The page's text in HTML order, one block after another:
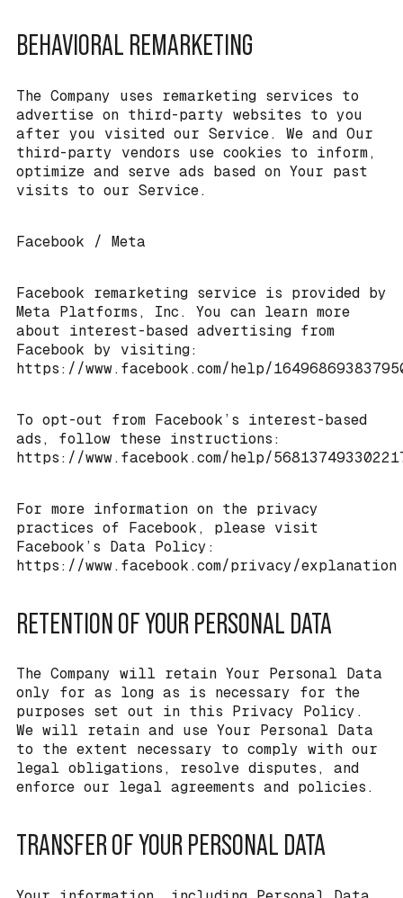
BEHAVIORAL REMARKETING
The Company uses remarketing services to
advertise on third-party websites to you
after you visited our Service. We and Our
third-party vendors use cookies to inform,
optimize and serve ads based on Your past
visits to our Service.
Facebook / Meta
Facebook remarketing service is provided by
Meta Platforms, Inc. You can learn more
about interest-based advertising from
Facebook by visiting:
https://www.facebook.com/help/
To opt-out from Facebook’s interest-based
ads, follow these instructions:
https://www.facebook.com/help/
For more information on the privacy
practices of Facebook, please visit
Facebook’s Data Policy:
https://www.facebook.com/privacy/explanation
RETENTION OF YOUR PERSONAL DATA
The Company will retain Your Personal Data
only for as long as is necessary for the
purposes set out in this Privacy Policy.
We will retain and use Your Personal Data
to the extent necessary to comply with our
legal obligations, resolve disputes, and
enforce our legal agreements and policies.
TRANSFER OF YOUR PERSONAL DATA